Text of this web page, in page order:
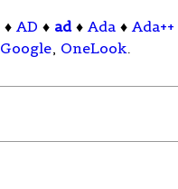
♦AD ♦ ad ♦Ada ♦Ada++
Google, OneLook.